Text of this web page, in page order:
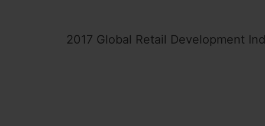
2017 Global Retail Development